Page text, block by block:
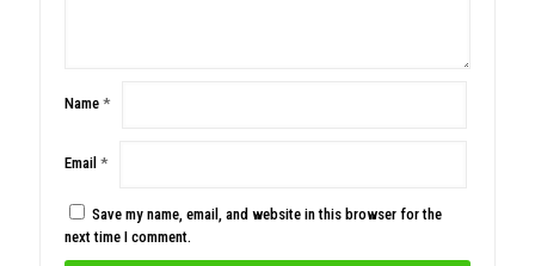
Name *
Email *
Save my name, email, and website in this browser for the
next time I comment.